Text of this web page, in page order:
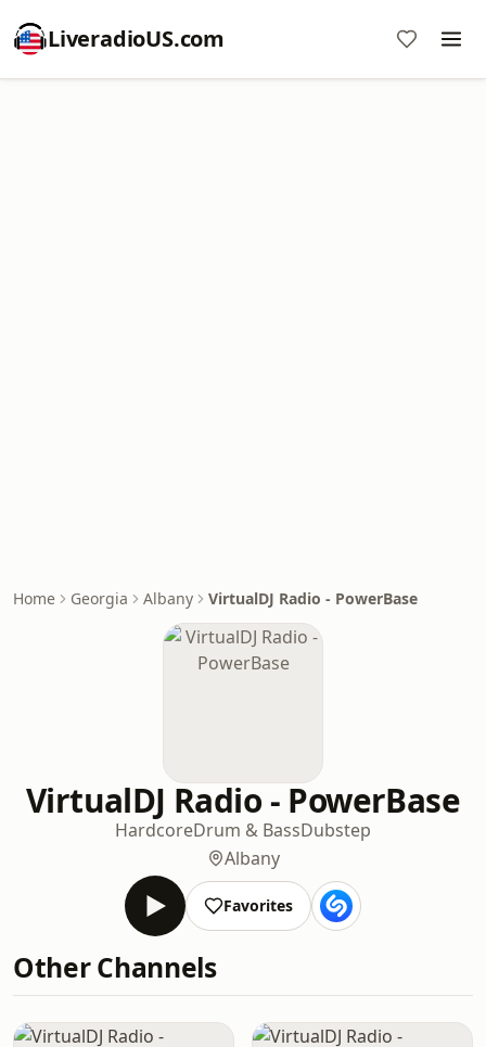
LiveradioUS.com
Home Georgia Albany VirtualDJ Radio - PowerBase
VirtualDJ Radio - PowerBase
HardcoreDrum & BassDubstep
Albany
Favorites
Other Channels